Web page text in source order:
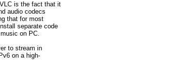
is the fact that it
audio codecs
that for most
separate code
on PC.
to stream in
on a high-